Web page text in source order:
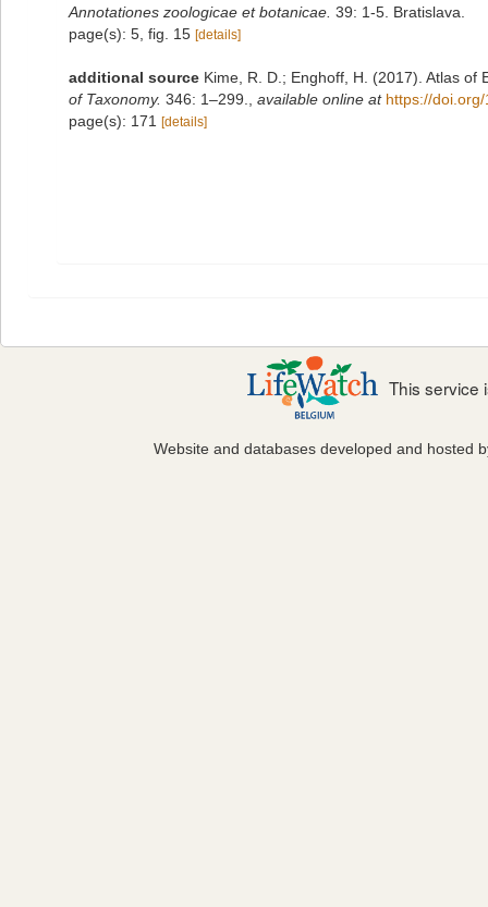
Annotationes zoologicae et botanicae. 39: 1-5. Bratislava.
page(s): 5, fig. 15 [details]
additional source Kime, R. D.; Enghoff, H. (2017). Atlas
of Taxonomy. 346: 1–299. available online at https://
page(s): 171
[details]
This service
Website and databases developed and hosted